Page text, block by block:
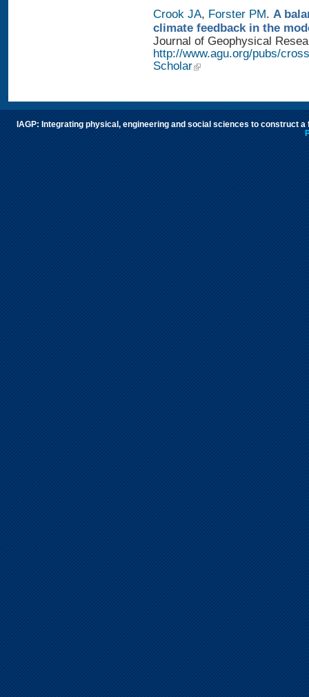
Crook JA, Forster PM. A
climate feedback in the
Journal of Geophysical
http://www.agu.org/pubs/
Scholar
IAGP: Integrating physical, engineering and social sciences to construct